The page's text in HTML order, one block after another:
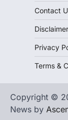
Contact
Disclaimer
Privacy
Terms &
Copyright ©
News by